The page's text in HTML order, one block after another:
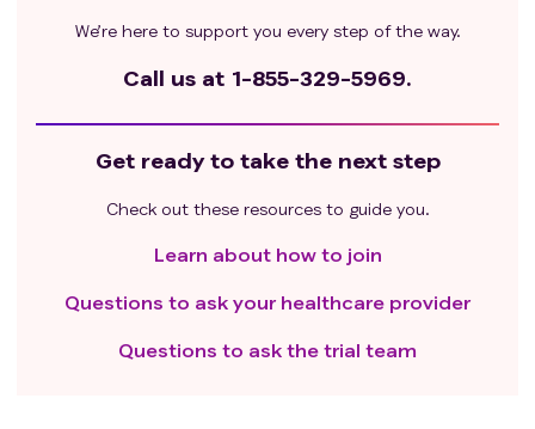
We’re here to support you every step of the way.
Call us at 1-855-329-5969.
Get ready to take the next step
Check out these resources to guide you.
Learn about how to join
Questions to ask your healthcare provider
Questions to ask the trial team